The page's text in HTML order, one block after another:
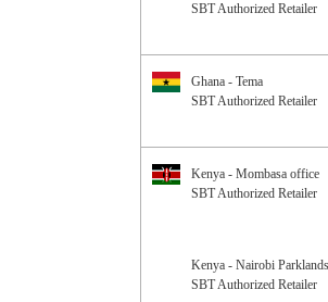
SBT Authorized Retailer
Ghana - Tema
SBT Authorized Retailer
Kenya - Mombasa office
SBT Authorized Retailer
Kenya - Nairobi
SBT Authorized Retailer